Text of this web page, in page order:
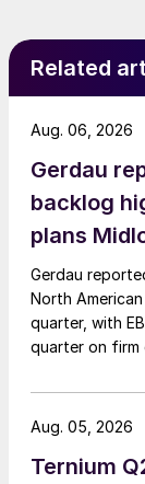
Related
Gerdau
backlog
plans
Gerdau
North
quarter, with
quarter on firm
Aug. 06, 2026
Ternium
Aug. 05, 2026